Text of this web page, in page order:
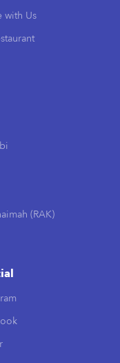
with Us
(RAK)